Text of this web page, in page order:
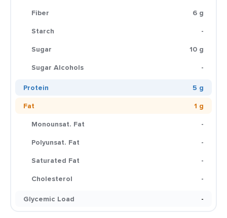
Fiber
6 g
Starch
-
Sugar
10 g
Sugar Alcohols
-
Protein
5 g
Fat
1 g
Monounsat. Fat
-
Polyunsat. Fat
-
Saturated Fat
-
Cholesterol
-
Glycemic Load
-